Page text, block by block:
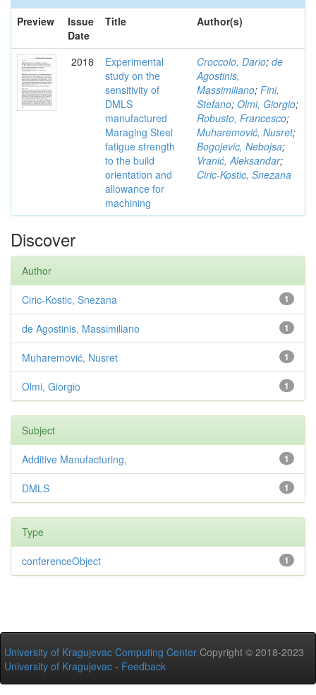
Preview
Issue
Date
Title Author(s)
2018
Experimental
study on the
sensitivity of
DMLS
manufactured
Maraging Steel
fatigue strength
to the build
orientation and
allowance for
machining
Croccolo, Dario; de
Agostinis,
Massimiliano; Fini,
Stefano; Olmi, Giorgio;
Robusto, Francesco;
Muharemović, Nusret;
Bogojevic, Nebojsa;
Vranić, Aleksandar;
Ciric-Kostic, Snezana
Discover
Author
1
Ciric-Kostic, Snezana
1
de Agostinis, Massimiliano
1
Muharemović, Nusret
1
Olmi, Giorgio
Subject
1
Additive Manufacturing,
1
DMLS
Type
1
conferenceObject
University of Kragujevac Computing Center Copyright © 2018-2023
University of Kragujevac - Feedback